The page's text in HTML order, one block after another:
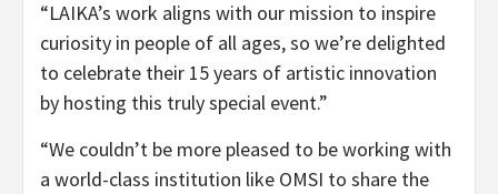
“LAIKA’s work aligns with our mission to inspire
curiosity in people of all ages, so we’re delighted
to celebrate their 15 years of artistic innovation
by hosting this truly special event.”
“We couldn’t be more pleased to be working with
a world-class institution like OMSI to share the